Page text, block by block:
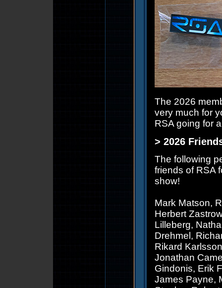
The 2026
very much for
RSA going for
> 2026
The following
friends of RSA
show!
Mark Matson,
Herbert
Lilleberg,
Drehmel,
Rikard
Jonathan
Gindonis, Erik
James Payne,